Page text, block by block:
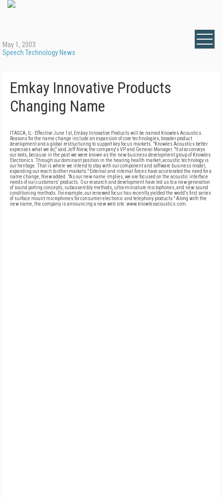
May 1, 2003
Speech Technology News
Emkay Innovative Products
Changing Name
ITASCA, IL - Effective June 1st, Emkay Innovative Products will be named Knowles Acoustics.
Reasons for the name change include an expansion of core technologies, broader product
development and a global restructuring to support key focus markets. "Knowles Acoustics better
expresses what we do," said Jeff Niew, the company's VP and General Manager. "It also conveys
our roots, because in the past we were known as the new business development group of Knowles
Electronics. Through our dominant position in the hearing health market, acoustic technology is
our heritage. That is where we intend to stay with our component and software business model,
expanding our reach to other markets." External and internal forces have accelerated the need for a
name change, Niew added. "As our new name implies, we are focused on the acoustic interface
needs of our customers' products. Our research and development have led us to a new generation
of sound porting concepts, subassembly methods, ultra-miniature microphones, and new sound
conditioning methods. For example, our renewed focus has recently yielded the world's first series
of surface mount microphones for consumer electronic and telephony products." Along with the
new name, the company is announcing a new web site: www.knowlesacoustics.com.